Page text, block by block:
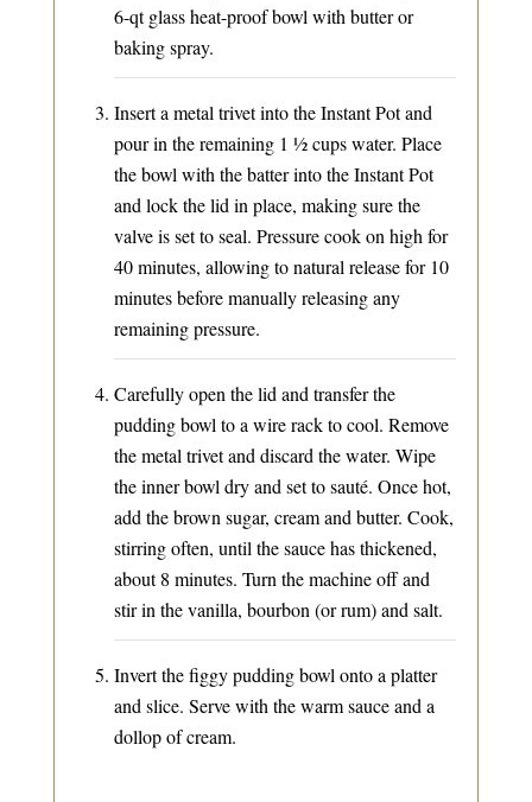
6-qt glass heat-proof bowl with butter or
baking spray.
Insert a metal trivet into the Instant Pot and
pour in the remaining 1 ½ cups water. Place
the bowl with the batter into the Instant Pot
and lock the lid in place, making sure the
valve is set to seal. Pressure cook on high for
40 minutes, allowing to natural release for 10
minutes before manually releasing any
remaining pressure.
Carefully open the lid and transfer the
pudding bowl to a wire rack to cool. Remove
the metal trivet and discard the water. Wipe
the inner bowl dry and set to sauté. Once hot,
add the brown sugar, cream and butter. Cook,
stirring often, until the sauce has thickened,
about 8 minutes. Turn the machine off and
stir in the vanilla, bourbon (or rum) and salt.
Invert the figgy pudding bowl onto a platter
and slice. Serve with the warm sauce and a
dollop of cream.